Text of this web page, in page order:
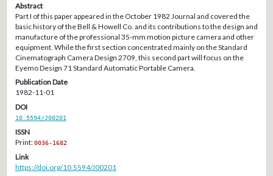
Abstract
Part I of this paper appeared in the October 1982 Journal and covered the
basic history of the Bell & Howell Co. and its contributions to the design and
manufacture of the professional 35-mm motion picture camera and other
equipment. While the first section concentrated mainly on the Standard
Cinematograph Camera Design 2709, this second part will focus on the
Eyemo Design 71 Standard Automatic Portable Camera.
Publication Date
1982-11-01
DOI
10.5594/J00201
ISSN
Print:0036-1682
Link
https://doi.org/10.5594/J00201